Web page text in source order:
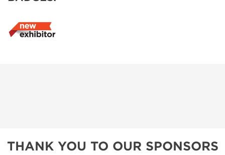
THANK YOU TO OUR SPONSORS